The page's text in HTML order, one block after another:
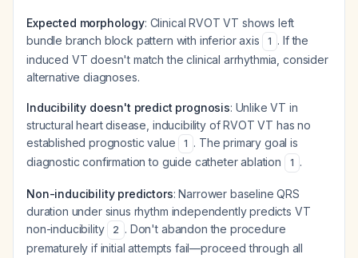
Expected morphology: Clinical RVOT VT shows left
bundle branch block pattern with inferior axis
1 . If the
induced VT doesn't match the clinical arrhythmia, consider
alternative diagnoses.
Inducibility doesn't predict prognosis: Unlike VT in
structural heart disease, inducibility of RVOT VT has no
established prognostic value
1 . The primary goal is
diagnostic confirmation to guide catheter ablation
1 .
Non-inducibility predictors: Narrower baseline QRS
duration under sinus rhythm independently predicts VT
non-inducibility
2 . Don't abandon the procedure
prematurely if initial attempts fail—proceed through all